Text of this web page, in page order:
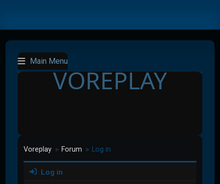
Main Menu
VOREPLAY
Voreplay ► Forum ► Log in
Log in